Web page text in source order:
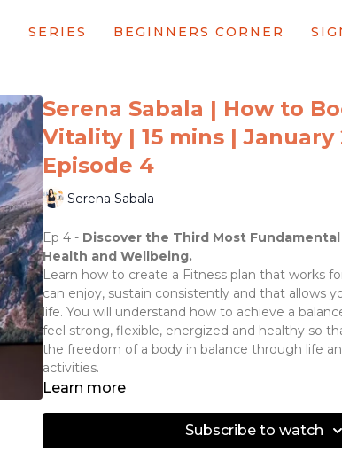
SERIES BEGINNERS CORNER
Serena Sabala | How to
Vitality | 15 mins | January
Episode 4
Serena Sabala
Ep 4 - Discover the Third Most
Health and Wellbeing.
Learn how to create a Fitness plan that works
can enjoy, sustain consistently and that allows
life. You will understand how to achieve a
feel strong, flexible, energized and healthy so
the freedom of a body in balance through life
activities.
Learn more
Subscribe to watch